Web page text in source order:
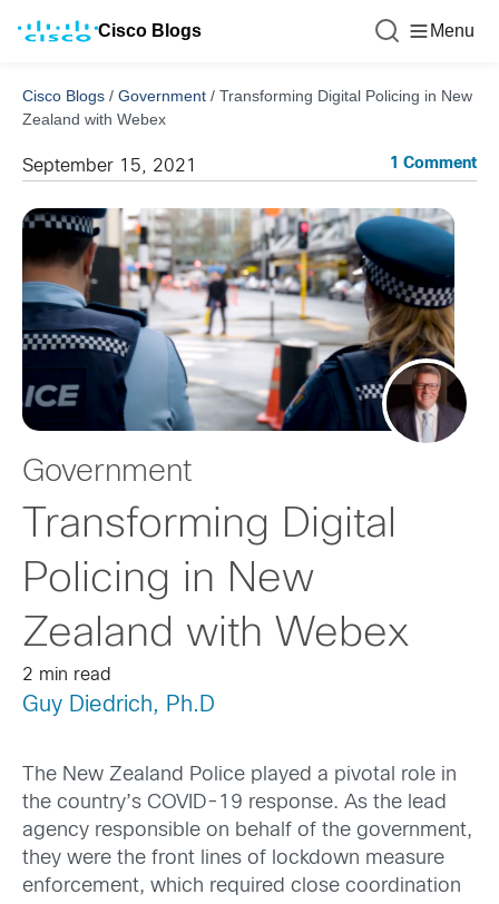
Cisco Blogs Menu
Cisco Blogs / Government / Transforming Digital Policing in New
Zealand with Webex
September 15, 2021 1 Comment
Government
Transforming Digital
Policing in New
Zealand with Webex
2 min read
Guy Diedrich, Ph.D
The New Zealand Police played a pivotal role in
the country’s COVID-19 response. As the lead
agency responsible on behalf of the government,
they were the front lines of lockdown measure
enforcement, which required close coordination